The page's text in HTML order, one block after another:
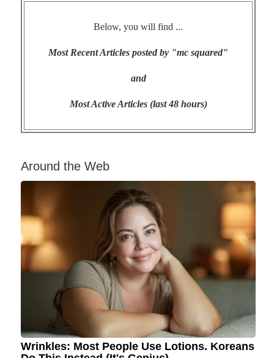
Below, you will find ...
Most Recent Articles posted by "mc squared"
and
Most Active Articles (last 48 hours)
Around the Web
Wrinkles: Most People Use Lotions. Koreans